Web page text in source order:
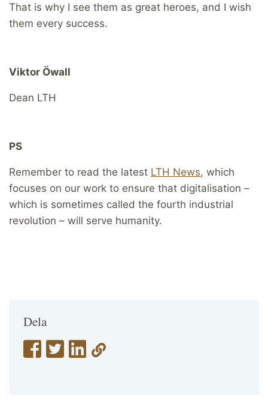
That is why I see them as great heroes, and I wish
them every success.
Viktor Öwall
Dean LTH
PS
Remember to read the latest LTH News, which
focuses on our work to ensure that digitalisation –
which is sometimes called the fourth industrial
revolution – will serve humanity.
Dela